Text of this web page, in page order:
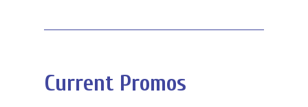
Current Promos